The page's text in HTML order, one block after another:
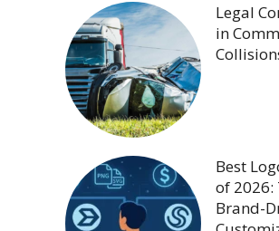
Legal
in
Best
of 2026:
Brand-